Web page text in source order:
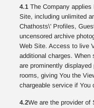
4.1 The Company
Site, including unlimited
Chathosts\' Profiles,
uncensored archive
Web Site. Access to live
additional charges. When
are prominently
rooms, giving You the
chargeable service if You
4.2We are the provider of